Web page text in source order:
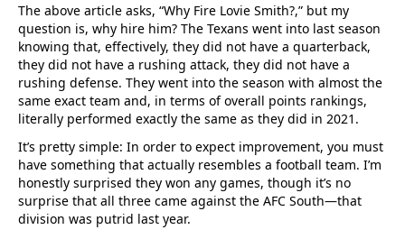
The above article asks, “Why Fire Lovie Smith?,” but my
question is, why hire him? The Texans went into last season
knowing that, effectively, they did not have a quarterback,
they did not have a rushing attack, they did not have a
rushing defense. They went into the season with almost the
same exact team and, in terms of overall points rankings,
literally performed exactly the same as they did in 2021.
It’s pretty simple: In order to expect improvement, you must
have something that actually resembles a football team. I’m
honestly surprised they won any games, though it’s no
surprise that all three came against the AFC South—that
division was putrid last year.